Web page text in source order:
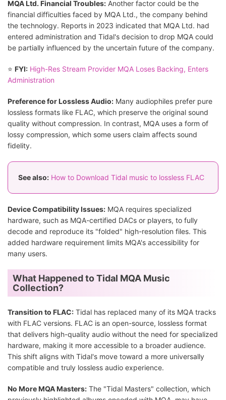
MQA Ltd. Financial Troubles: Another factor could be the
financial difficulties faced by MQA Ltd., the company behind
the technology. Reports in 2023 indicated that MQA Ltd. had
entered administration and Tidal's decision to drop MQA could
be partially influenced by the uncertain future of the company.
⭐ FYI: High-Res Stream Provider MQA Loses Backing, Enters
Administration
Preference for Lossless Audio: Many audiophiles prefer pure
lossless formats like FLAC, which preserve the original sound
quality without compression. In contrast, MQA uses a form of
lossy compression, which some users claim affects sound
fidelity.
See also: How to Download Tidal music to lossless FLAC
Device Compatibility Issues: MQA requires specialized
hardware, such as MQA-certified DACs or players, to fully
decode and reproduce its "folded" high-resolution files. This
added hardware requirement limits MQA's accessibility for
many users.
What Happened to Tidal MQA Music
Collection?
Transition to FLAC: Tidal has replaced many of its MQA tracks
with FLAC versions. FLAC is an open-source, lossless format
that delivers high-quality audio without the need for specialized
hardware, making it more accessible to a broader audience.
This shift aligns with Tidal's move toward a more universally
compatible and truly lossless audio experience.
No More MQA Masters: The "Tidal Masters" collection, which